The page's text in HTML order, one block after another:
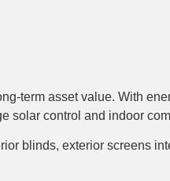
term asset value. With
solar control and indoor
blinds, exterior screens